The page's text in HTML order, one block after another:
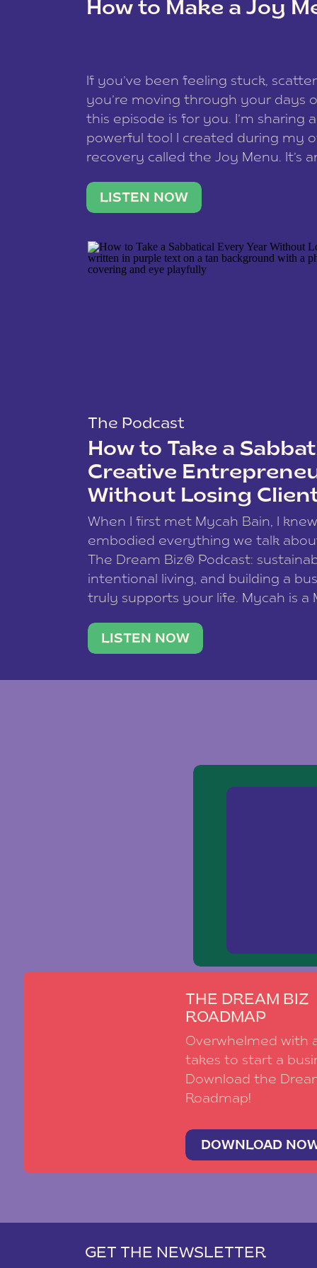
How to Make a Joy
If you’ve been feeling stuck,
you’re moving through your days
this episode is for you. I’m sharing
powerful tool I created during my
recovery called the Joy Menu. It’s
what lights you up, reset your
LISTEN NOW
The Podcast
How to Take a
Creative
Without Losing
When I first met Mycah Bain, I
embodied everything we talk
The Dream Biz® Podcast:
intentional living, and building a
truly supports your life. Mycah is a
traveler. She leads a photography
team of ten women and […]
LISTEN NOW
THE DREAM BIZ
ROADMAP
Overwhelmed with
takes to start a
Download the
Roadmap!
DOWNLOAD
GET THE NEWSLETTER